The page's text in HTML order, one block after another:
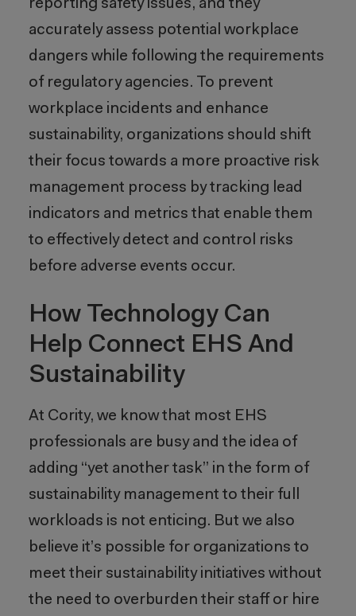
reporting safety issues, and they
accurately assess potential workplace
dangers while following the requirements
of regulatory agencies. To prevent
workplace incidents and enhance
sustainability, organizations should shift
their focus towards a more proactive risk
management process by tracking lead
indicators and metrics that enable them
to effectively detect and control risks
before adverse events occur.
How Technology Can
Help Connect EHS And
Sustainability
At Cority, we know that most EHS
professionals are busy and the idea of
adding “yet another task” in the form of
sustainability management to their full
workloads is not enticing. But we also
believe it’s possible for organizations to
meet their sustainability initiatives without
the need to overburden their staff or hire